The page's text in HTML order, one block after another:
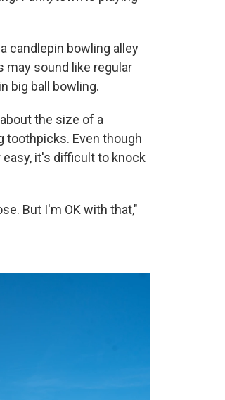
a candlepin bowling alley
may sound like regular
big ball bowling.
the size of a
toothpicks. Even though
it's difficult to knock
But I'm OK with that,"